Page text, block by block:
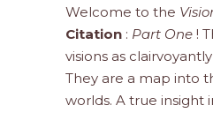
Welcome to the
Citation : Part One !
visions as
They are a map into
worlds. A true insight